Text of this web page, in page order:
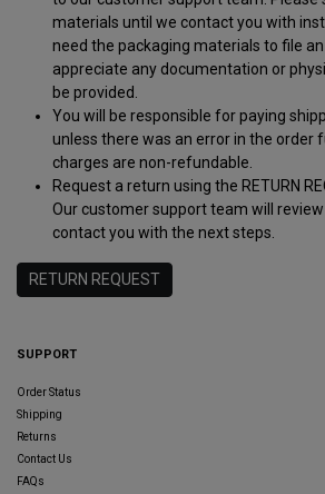
materials until we contact you with
need the packaging materials to file
appreciate any documentation or
be provided.
You will be responsible for paying
unless there was an error in the order
charges are non-refundable.
Request a return using the RETURN
Our customer support team will
contact you with the next steps.
RETURN REQUEST
SUPPORT
Order Status
Shipping
Returns
Contact Us
FAQs